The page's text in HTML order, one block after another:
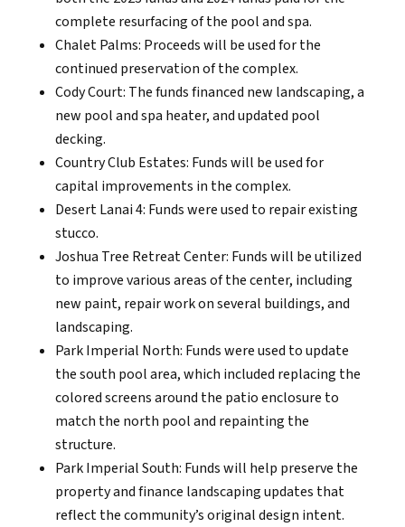
complete resurfacing of the pool and spa.
Chalet Palms: Proceeds will be used for the
continued preservation of the complex.
Cody Court: The funds financed new landscaping, a
new pool and spa heater, and updated pool
decking.
Country Club Estates: Funds will be used for
capital improvements in the complex.
Desert Lanai 4: Funds were used to repair existing
stucco.
Joshua Tree Retreat Center: Funds will be utilized
to improve various areas of the center, including
new paint, repair work on several buildings, and
landscaping.
Park Imperial North: Funds were used to update
the south pool area, which included replacing the
colored screens around the patio enclosure to
match the north pool and repainting the
structure.
Park Imperial South: Funds will help preserve the
property and finance landscaping updates that
reflect the community’s original design intent.